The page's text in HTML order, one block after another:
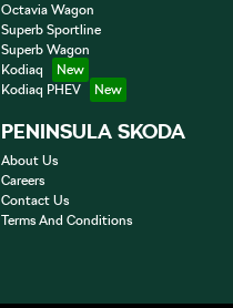
Octavia Wagon
Superb Sportline
Superb Wagon
Kodiaq
Kodiaq PHEV
PENINSULA SKODA
About Us
Careers
Contact Us
Terms And Conditions